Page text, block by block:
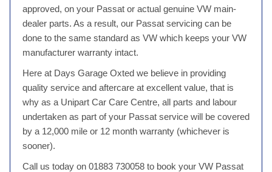
approved, on your Passat or actual genuine VW main-
dealer parts. As a result, our Passat servicing can be
done to the same standard as VW which keeps your VW
manufacturer warranty intact.
Here at Days Garage Oxted we believe in providing
quality service and aftercare at excellent value, that is
why as a Unipart Car Care Centre, all parts and labour
undertaken as part of your Passat service will be covered
by a 12,000 mile or 12 month warranty (whichever is
sooner).
Call us today on 01883 730058 to book your VW Passat